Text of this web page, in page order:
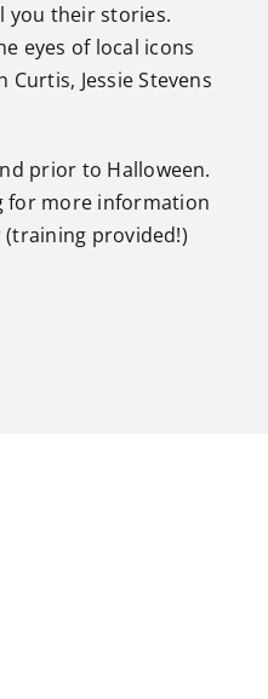
you their stories.
eyes of local icons
Curtis, Jessie Stevens
prior to Halloween.
for more information
provided!)